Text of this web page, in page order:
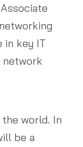
in key IT
network
world. In
be a